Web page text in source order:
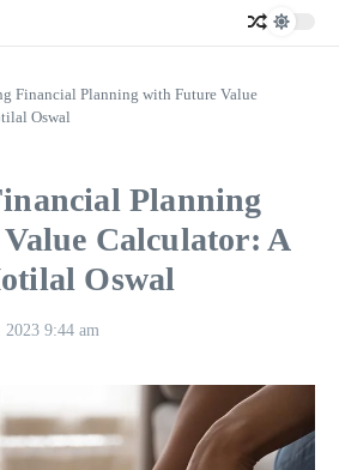
Financial Planning with Future Value
Oswal
Planning
Calculator: A
Oswal
2023 9:44 am